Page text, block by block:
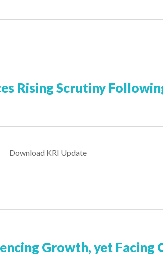
Rising Scrutiny
Download KRI Update
Growth, yet Facing